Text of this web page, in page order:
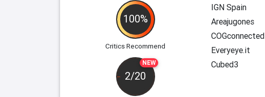
100%
Critics Recommend
NEW
2/20
IGN Spain
Areajugones
COGconnected
Everyeye.it
Cubed3